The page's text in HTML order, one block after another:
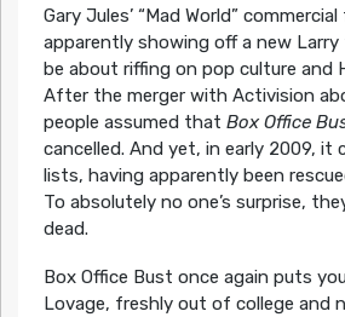
Gary Jules’ “Mad World”
apparently showing off a new
be about riffing on pop culture and
After the merger with Activision
people assumed that Box Office
cancelled. And yet, in early 2009, it
lists, having apparently been
To absolutely no one’s surprise,
dead.
Box Office Bust once again puts
Lovage, freshly out of college and